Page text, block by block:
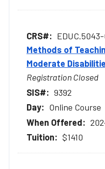
Methods of
Moderate
Registration Closed
9392
Online Course
$1410